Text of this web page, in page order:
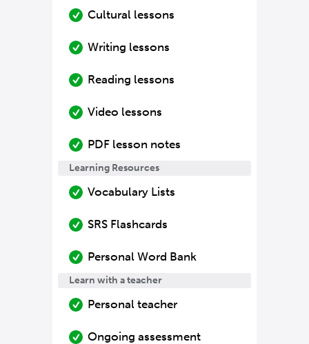
Cultural lessons
Writing lessons
Reading lessons
Video lessons
PDF lesson notes
Learning Resources
Vocabulary Lists
SRS Flashcards
Personal Word Bank
Learn with a teacher
Personal teacher
Ongoing assessment